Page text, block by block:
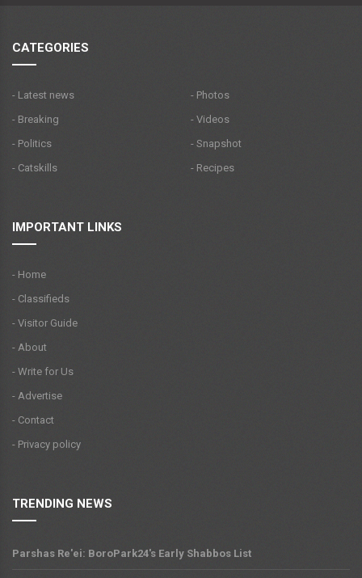
CATEGORIES
- Latest news
- Breaking
- Politics
- Catskills
- Photos
- Videos
- Snapshot
- Recipes
IMPORTANT LINKS
- Home
- Classifieds
- Visitor Guide
- About
- Write for Us
- Advertise
- Contact
- Privacy policy
TRENDING NEWS
Parshas Re'ei: BoroPark24's Early Shabbos List